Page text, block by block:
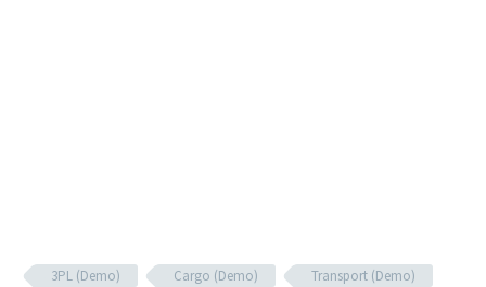
3PL (Demo) Cargo (Demo) Transport (Demo)